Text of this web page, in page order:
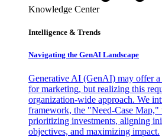
Knowledge Center
Intelligence & Trends
Navigating the GenAI Landscape
Generative AI (GenAI) may offer a
for marketing, but realizing this
organization-wide approach. We
framework, the "Need-Case Map,"
prioritizing investments, aligning
objectives, and maximizing impact.